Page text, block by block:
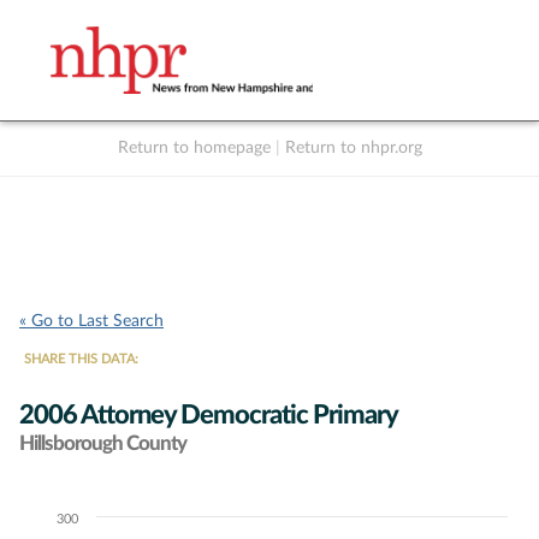
Return to homepage Return to nhpr.org
« Go to Last Search
SHARE THIS DATA:
2006 Attorney Democratic Primary
Hillsborough County
Chart300